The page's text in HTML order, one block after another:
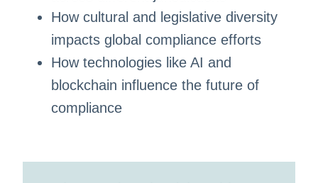
How cultural and legislative diversity
impacts global compliance efforts
How technologies like AI and
blockchain influence the future of
compliance